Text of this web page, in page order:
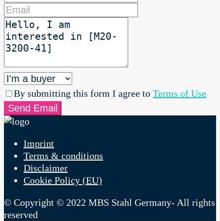
By submitting this form I agree to Terms of Use
Send Email
Imprint
Terms & conditions
Disclaimer
Cookie Policy (EU)
© Copyright © 2022 MBS Stahl Germany- All rights
reserved